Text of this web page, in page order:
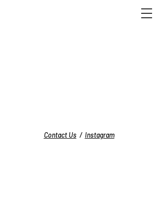
Contact Us/ Instagram